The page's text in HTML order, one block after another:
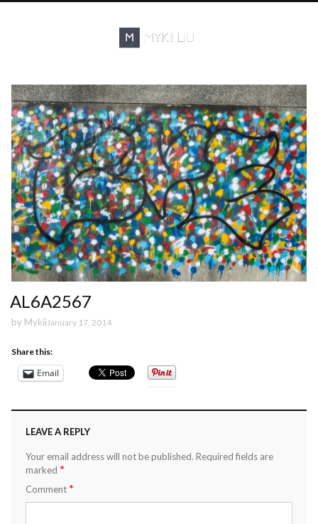
AL6A2567
by Mykii January 17, 2014
Share this:
Email
LEAVE A REPLY
Your email address will not be published. Required fields are
marked *
Comment *